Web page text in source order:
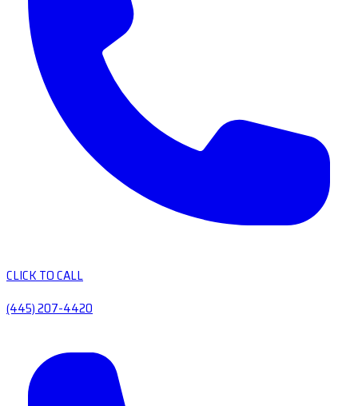
CLICK TO CALL
(445) 207-4420